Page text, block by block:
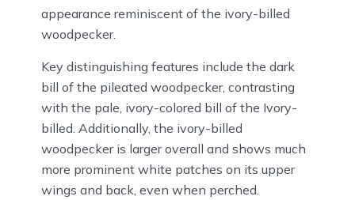
appearance reminiscent of the ivory-billed
woodpecker.
Key distinguishing features include the dark
bill of the pileated woodpecker, contrasting
with the pale, ivory-colored bill of the Ivory-
billed. Additionally, the ivory-billed
woodpecker is larger overall and shows much
more prominent white patches on its upper
wings and back, even when perched.